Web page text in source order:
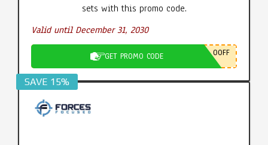
sets with this promo code.
Valid until December 31, 2030
GET PROMO CODE 0OFF
SAVE 15%